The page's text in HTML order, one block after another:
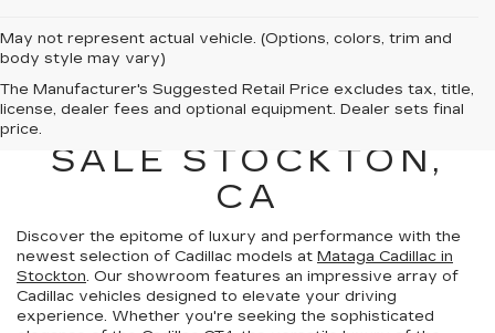
May not represent actual vehicle. (Options, colors, trim and
body style may vary)
The Manufacturer's Suggested Retail Price excludes tax, title,
license, dealer fees and optional equipment. Dealer sets final
price.
NEW CADILLAC
VEHICLES FOR
SALE STOCKTON,
CA
Discover the epitome of luxury and performance with the
newest selection of Cadillac models at Mataga Cadillac in
Stockton. Our showroom features an impressive array of
Cadillac vehicles designed to elevate your driving
experience. Whether you're seeking the sophisticated